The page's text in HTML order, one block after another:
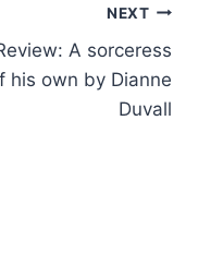
NEXT
A sorceress
his own by Dianne
Duvall